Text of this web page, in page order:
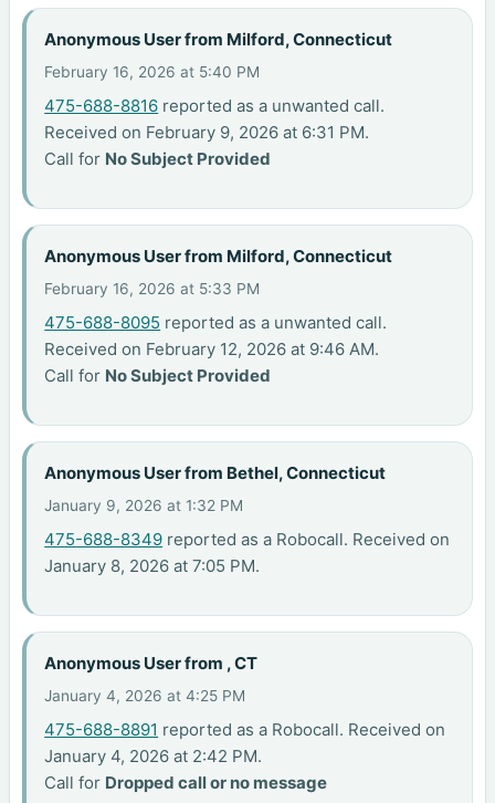
Anonymous User from Milford, Connecticut
February 16, 2026 at 5:40 PM
475-688-8816 reported as a unwanted call.
Received on February 9, 2026 at 6:31 PM.
Call for No Subject Provided
Anonymous User from Milford, Connecticut
February 16, 2026 at 5:33 PM
475-688-8095 reported as a unwanted call.
Received on February 12, 2026 at 9:46 AM.
Call for No Subject Provided
Anonymous User from Bethel, Connecticut
January 9, 2026 at 1:32 PM
475-688-8349 reported as a Robocall. Received on
January 8, 2026 at 7:05 PM.
Anonymous User from , CT
January 4, 2026 at 4:25 PM
475-688-8891 reported as a Robocall. Received on
January 4, 2026 at 2:42 PM.
Call for Dropped call or no message